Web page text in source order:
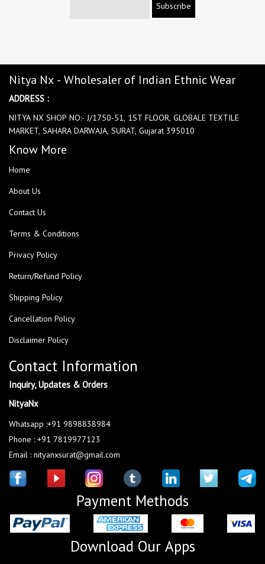
Subscribe
Nitya Nx - Wholesaler of Indian Ethnic Wear
ADDRESS :
NITYA NX SHOP NO:- J/1750-51, 1ST FLOOR, GLOBALE TEXTILE
MARKET, SAHARA DARWAJA, SURAT, Gujarat 395010
Know More
Home
About Us
Contact Us
Terms & Conditions
Privacy Policy
Return/Refund Policy
Shipping Policy
Cancellation Policy
Disclaimer Policy
Contact Information
Inquiry, Updates & Orders
NityaNx
Whatsapp :+91 9898838984
Phone : +91 7819977123
Email : nityanxsurat@gmail.com
Payment Methods
Download Our Apps